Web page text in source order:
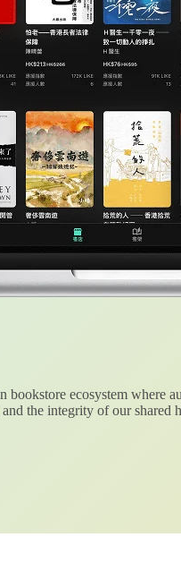
ecosystem where
the integrity of our shared